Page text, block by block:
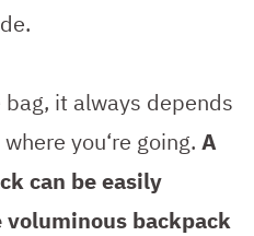
it always depends
you‘re going. A
can be easily
backpack